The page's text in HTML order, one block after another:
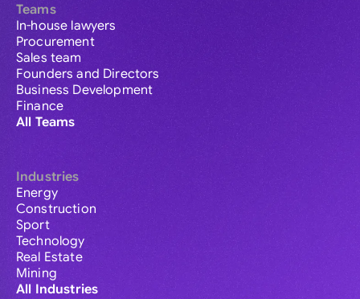
Teams
In-house lawyers
Procurement
Sales team
Founders and Directors
Business Development
Finance
All Teams
Industries
Energy
Construction
Sport
Technology
Real Estate
Mining
All Industries